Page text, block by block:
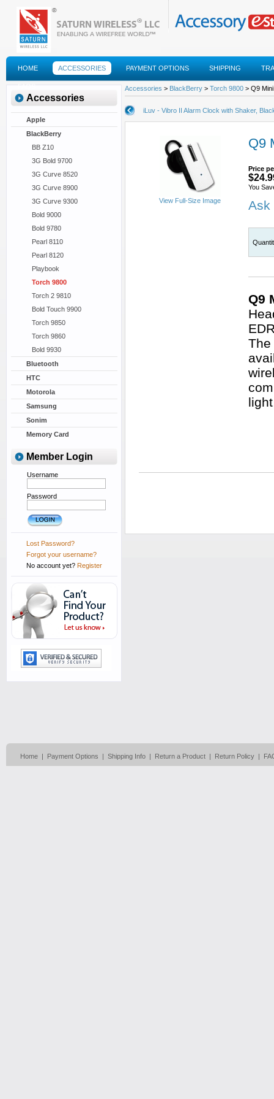
HOME ACCESSORIES PAYMENT OPTIONS SHIPPING
FAQS
Accessories
Apple
BlackBerry
BB Z10
3G Bold 9700
3G Curve 8520
3G Curve 8900
3G Curve 9300
Bold 9000
Bold 9780
Pearl 8110
Pearl 8120
Playbook
Torch 9800
Torch 2 9810
Bold Touch 9900
Torch 9850
Torch 9860
Bold 9930
Bluetooth
HTC
Motorola
Samsung
Sonim
Memory Card
Member Login
Username
Password
Lost Password?
Forgot your username?
No account yet? Register
Accessories > BlackBerry > Torch 9800 > Q9
iLuv - Vibro II Alarm Clock with Shaker,
View Full-Size Image
Q9
Price
You
Ask
Q9
The
Home | Payment Options | Shipping Info | Return a Product | Return Policy |